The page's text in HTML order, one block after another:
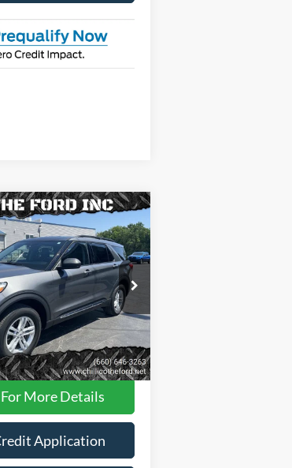
XLT AWD
Stock: P2947
mi Ext. Int.
PRICE
Less
Dealer
More Details
Application